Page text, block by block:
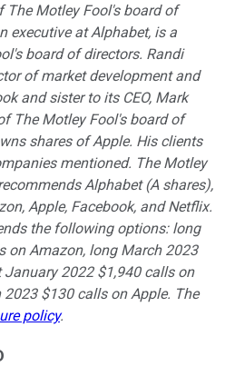
The Motley Fool's board of
executive at Alphabet, is a
board of directors. Randi
of market development and
and sister to its CEO, Mark
The Motley Fool's board of
shares of Apple. His clients
mentioned. The Motley
Alphabet (A shares),
Apple, Facebook, and Netflix.
the following options: long
on Amazon, long March 2023
2022 $1,940 calls on
$130 calls on Apple. The
policy.